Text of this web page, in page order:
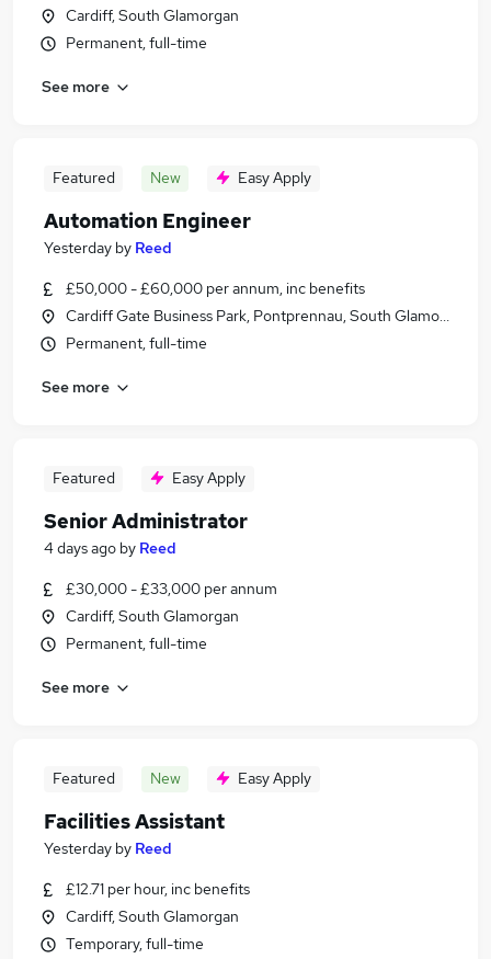
Cardiff, South Glamorgan
Permanent, full-time
See more
Featured New Easy Apply
Automation Engineer
Yesterday by Reed
£50,000 - £60,000 per annum, inc benefits
Cardiff Gate Business Park, Pontprennau, South Glamorgan
Permanent, full-time
See more
Featured Easy Apply
Senior Administrator
4 days ago by Reed
£30,000 - £33,000 per annum
Cardiff, South Glamorgan
Permanent, full-time
See more
Featured New Easy Apply
Facilities Assistant
Yesterday by Reed
£12.71 per hour, inc benefits
Cardiff, South Glamorgan
Temporary, full-time